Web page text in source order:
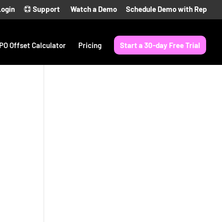
Support Watch a Demo Schedule Demo with Rep
Offset Calculator Pricing Start a 30-day Free Trial